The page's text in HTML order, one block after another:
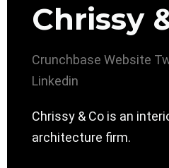
Chrissy
Crunchbase Website
Linkedin
Chrissy & Co is an
architecture firm.